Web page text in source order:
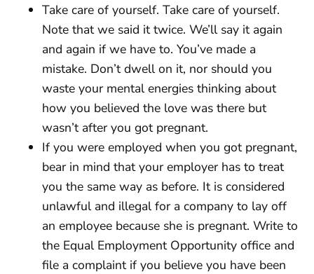
Take care of yourself. Take care of yourself.
Note that we said it twice. We’ll say it again
and again if we have to. You’ve made a
mistake. Don’t dwell on it, nor should you
waste your mental energies thinking about
how you believed the love was there but
wasn’t after you got pregnant.
If you were employed when you got pregnant,
bear in mind that your employer has to treat
you the same way as before. It is considered
unlawful and illegal for a company to lay off
an employee because she is pregnant. Write to
the Equal Employment Opportunity office and
file a complaint if you believe you have been